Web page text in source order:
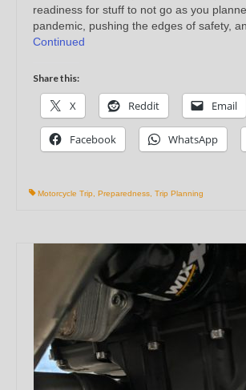
readiness for stuff to not go as you
pandemic, pushing the edges of safety,
Continued
Share this:
X Reddit Email
Facebook WhatsApp
Motorcycle Trip Preparedness Trip Planning